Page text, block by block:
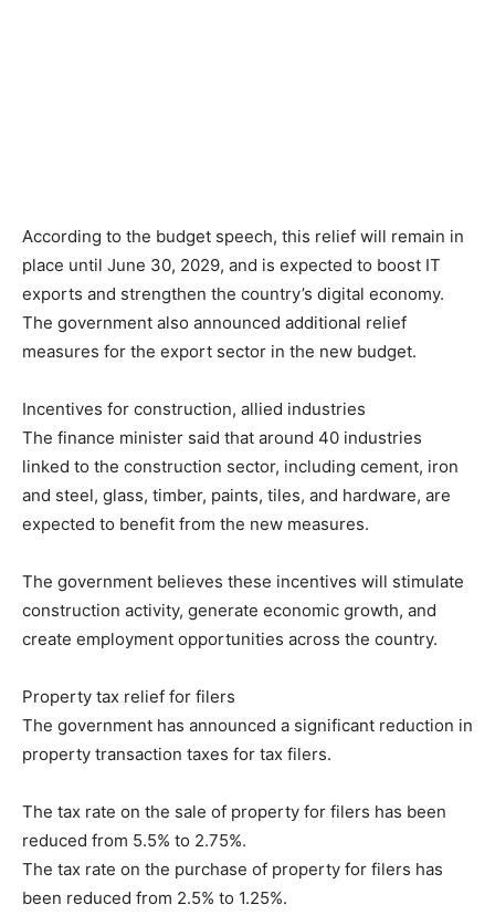
According to the budget speech, this relief will remain in
place until June 30, 2029, and is expected to boost IT
exports and strengthen the country’s digital economy.
The government also announced additional relief
measures for the export sector in the new budget.
Incentives for construction, allied industries
The finance minister said that around 40 industries
linked to the construction sector, including cement, iron
and steel, glass, timber, paints, tiles, and hardware, are
expected to benefit from the new measures.
The government believes these incentives will stimulate
construction activity, generate economic growth, and
create employment opportunities across the country.
Property tax relief for filers
The government has announced a significant reduction in
property transaction taxes for tax filers.
The tax rate on the sale of property for filers has been
reduced from 5.5% to 2.75%.
The tax rate on the purchase of property for filers has
been reduced from 2.5% to 1.25%.